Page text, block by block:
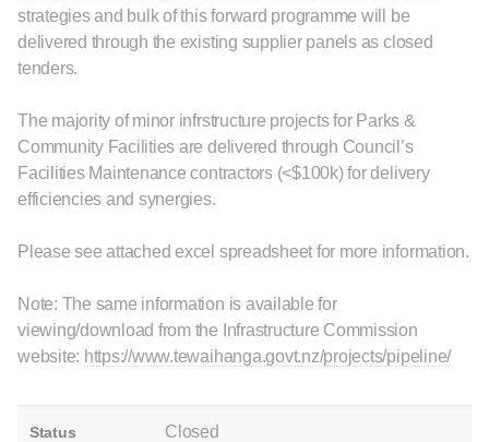
strategies and bulk of this forward programme will be
delivered through the existing supplier panels as closed
tenders.
The majority of minor infrstructure projects for Parks &
Community Facilities are delivered through Council’s
Facilities Maintenance contractors (<$100k) for delivery
efficiencies and synergies.
Please see attached excel spreadsheet for more information.
Note: The same information is available for
viewing/download from the Infrastructure Commission
website: https://www.tewaihanga.govt.nz/projects/pipeline/
Status Closed